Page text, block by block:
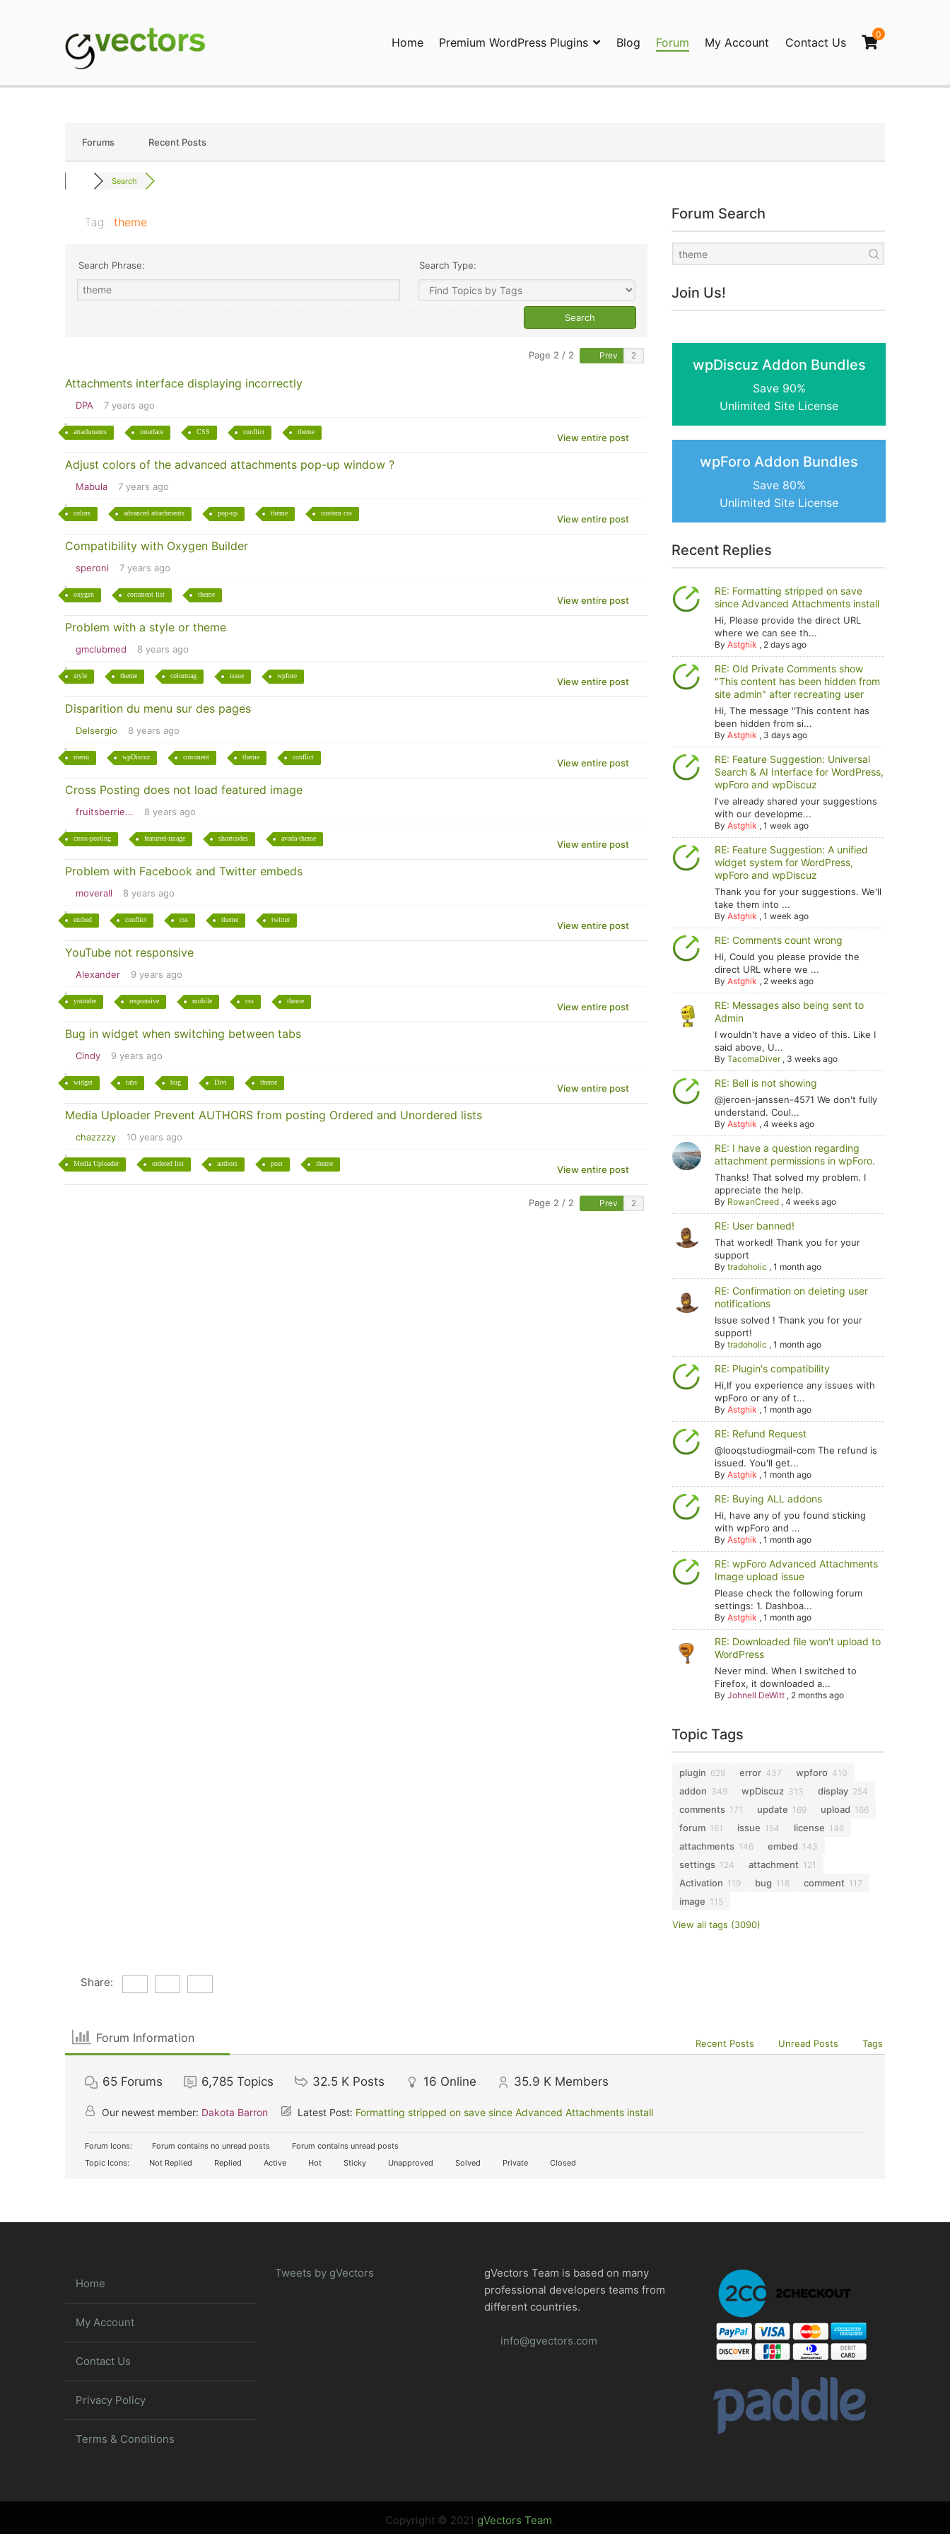
Home Premium WordPress Plugins Blog Forum My Account Contact Us
0
Forums Recent Posts
Search
Tag: theme
Search Phrase: Search Type:
Page 2 / 2 Prev
Attachments interface displaying incorrectly
DPA 7 years ago
attachments interface CSS conflict theme
View entire post
Adjust colors of the advanced attachments pop-up window ?
Mabula 7 years ago
colors advanced attachments pop-up theme custom css
View entire post
Compatibility with Oxygen Builder
speroni 7 years ago
oxygen comment list theme
View entire post
Problem with a style or theme
gmclubmed 8 years ago
style theme colormag issue wpforo
View entire post
Disparition du menu sur des pages
Delsergio 8 years ago
menu wpDiscuz comment theme conflict
View entire post
Cross Posting does not load featured image
fruitsberrie... 8 years ago
cross-posting featured-image shortcodes avada-theme
View entire post
Problem with Facebook and Twitter embeds
moverall 8 years ago
embed conflict css theme twitter
View entire post
YouTube not responsive
Alexander 9 years ago
youtube responsive mobile css theme
View entire post
Bug in widget when switching between tabs
Cindy 9 years ago
widget tabs bug Divi theme
View entire post
Media Uploader Prevent AUTHORS from posting Ordered and Unordered lists
chazzzzy 10 years ago
Media Uploader ordered list authors post theme
View entire post
Page 2 / 2 Prev
Forum Search
Join Us!
wpDiscuz Addon Bundles
Save 90%
Unlimited Site License
wpForo Addon Bundles
Save 80%
Unlimited Site License
Recent Replies
RE: Formatting stripped on save
since Advanced Attachments install
Hi, Please provide the direct URL
where we can see th...
ByAstghik , 2 days ago
RE: Old Private Comments show
"This content has been hidden from
site admin" after recreating user
Hi, The message "This content has
been hidden from si...
ByAstghik , 3 days ago
RE: Feature Suggestion: Universal
Search & AI Interface for WordPress,
wpForo and wpDiscuz
I've already shared your suggestions
with our developme...
ByAstghik ,1 week ago
RE: Feature Suggestion: A unified
widget system for WordPress,
wpForo and wpDiscuz
Thank you for your suggestions. We'll
take them into ...
ByAstghik ,1 week ago
RE: Comments count wrong
Hi, Could you please provide the
direct URL where we ...
ByAstghik , 2 weeks ago
RE: Messages also being sent to
Admin
I wouldn't have a video of this. Like I
said above, U...
ByTacomaDiver, 3 weeks ago
RE: Bell is not showing
@jeroen-janssen-4571 We don't fully
understand. Coul...
ByAstghik ,4 weeks ago
RE: I have a question regarding
attachment permissions in wpForo.
Thanks! That solved my problem. I
appreciate the help.
By RowanCreed ,4 weeks ago
RE: User banned!
That worked! Thank you for your
support
Bytradoholic ,1 month ago
RE: Confirmation on deleting user
notifications
Issue solved ! Thank you for your
support!
Bytradoholic ,1 month ago
RE: Plugin's compatibility
Hi,If you experience any issues with
wpForo or any of t...
ByAstghik ,1 month ago
RE: Refund Request
@looqstudiogmail-com The refund is
issued. You'll get...
ByAstghik ,1 month ago
RE: Buying ALL addons
Hi, have any of you found sticking
with wpForo and ...
ByAstghik ,1 month ago
RE: wpForo Advanced Attachments
Image upload issue
Please check the following forum
settings: 1. Dashboa...
ByAstghik ,1 month ago
RE: Downloaded file won't upload to
WordPress
Never mind. When I switched to
Firefox, it downloaded a...
ByJohnell DeWitt , 2 months ago
Topic Tags
plugin 629 error 437 wpforo 410
addon 349 wpDiscuz 313 display 254
comments 171 update 169 upload 166
forum 161 issue 154 license 146
attachments 146 embed 143
settings 124 attachment 121
Activation 119 bug 118 comment 117
image 115
View all tags (3090)
Share:
Forum Information Recent Posts Unread Posts Tags
65 Forums 6,785 Topics 32.5 K Posts 16 Online 35.9 K Members
Our newest member: Dakota Barron Latest Post: Formatting stripped on save since Advanced Attachments install
Forum Icons: Forum contains no unread posts
Forum contains unread posts
Topic Icons:
Not Replied Replied Active Hot Sticky Unapproved Solved Private Closed
Home
My Account
Contact Us
Privacy Policy
Terms & Conditions
Tweets by gVectors
gVectors Team is based on many
professional developers teams from
different countries.
info@gvectors.com
Copyright © 2021 gVectors Team.